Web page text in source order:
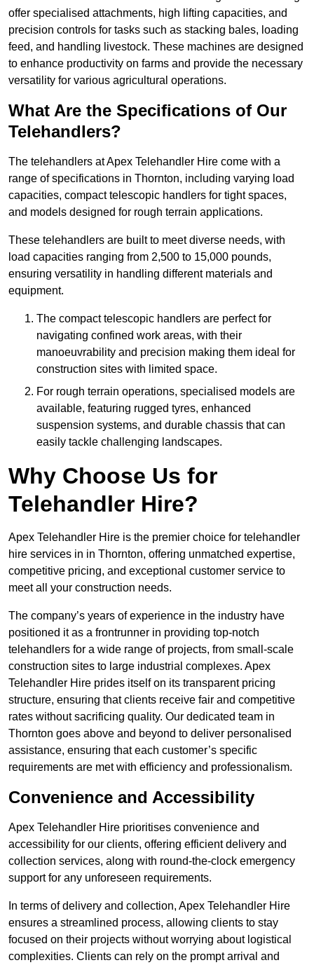
offer specialised attachments, high lifting capacities, and
precision controls for tasks such as stacking bales, loading
feed, and handling livestock. These machines are designed
to enhance productivity on farms and provide the necessary
versatility for various agricultural operations.
What Are the Specifications of Our
Telehandlers?
The telehandlers at Apex Telehandler Hire come with a
range of specifications in Thornton, including varying load
capacities, compact telescopic handlers for tight spaces,
and models designed for rough terrain applications.
These telehandlers are built to meet diverse needs, with
load capacities ranging from 2,500 to 15,000 pounds,
ensuring versatility in handling different materials and
equipment.
The compact telescopic handlers are perfect for
navigating confined work areas, with their
manoeuvrability and precision making them ideal for
construction sites with limited space.
For rough terrain operations, specialised models are
available, featuring rugged tyres, enhanced
suspension systems, and durable chassis that can
easily tackle challenging landscapes.
Why Choose Us for
Telehandler Hire?
Apex Telehandler Hire is the premier choice for telehandler
hire services in in Thornton, offering unmatched expertise,
competitive pricing, and exceptional customer service to
meet all your construction needs.
The company’s years of experience in the industry have
positioned it as a frontrunner in providing top-notch
telehandlers for a wide range of projects, from small-scale
construction sites to large industrial complexes. Apex
Telehandler Hire prides itself on its transparent pricing
structure, ensuring that clients receive fair and competitive
rates without sacrificing quality. Our dedicated team in
Thornton goes above and beyond to deliver personalised
assistance, ensuring that each customer’s specific
requirements are met with efficiency and professionalism.
Convenience and Accessibility
Apex Telehandler Hire prioritises convenience and
accessibility for our clients, offering efficient delivery and
collection services, along with round-the-clock emergency
support for any unforeseen requirements.
In terms of delivery and collection, Apex Telehandler Hire
ensures a streamlined process, allowing clients to stay
focused on their projects without worrying about logistical
complexities. Clients can rely on the prompt arrival and